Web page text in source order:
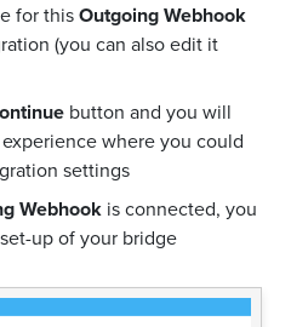
for thisOutgoing Webhook
(you can also edit it
button and you will
where you could
settings
Webhook is connected, you
up of your bridge